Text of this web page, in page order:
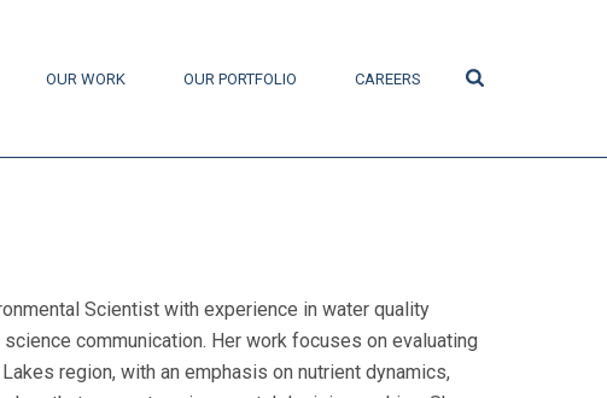
OUR WORK OUR PORTFOLIO CAREERS
Scientist with experience in water quality
communication. Her work focuses on evaluating
region, with an emphasis on nutrient dynamics,